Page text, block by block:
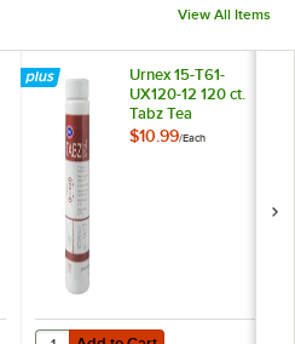
View All Items
M Water Filtration System with
Urnex 15-T61-
UX120-12 120 ct.
Tabz Tea
Equipment Cleaner
$10.99/Each
Add to Cart
Quantity for Urnex 15-T61-